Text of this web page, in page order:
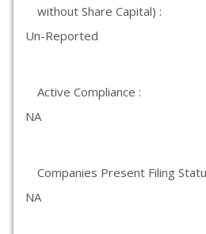
without Share Capital) :
Un-Reported
Active Compliance :
NA
Companies Present Filing
NA